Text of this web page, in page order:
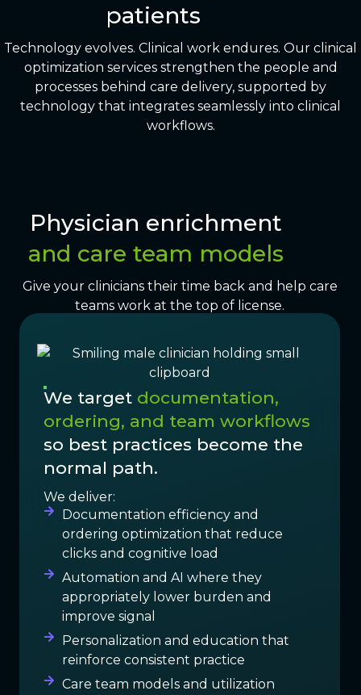
patients
Technology evolves. Clinical work endures. Our clinical
optimization services strengthen the people and
processes behind care delivery, supported by
technology that integrates seamlessly into clinical
workflows.
Physician enrichment
and care team models
Give your clinicians their time back and help care
teams work at the top of license.
We target documentation,
ordering, and team workflows
so best practices become the
normal path.
We deliver:
Documentation efficiency and
ordering optimization that reduce
clicks and cognitive load
Automation and AI where they
appropriately lower burden and
improve signal
Personalization and education that
reinforce consistent practice
Care team models and utilization